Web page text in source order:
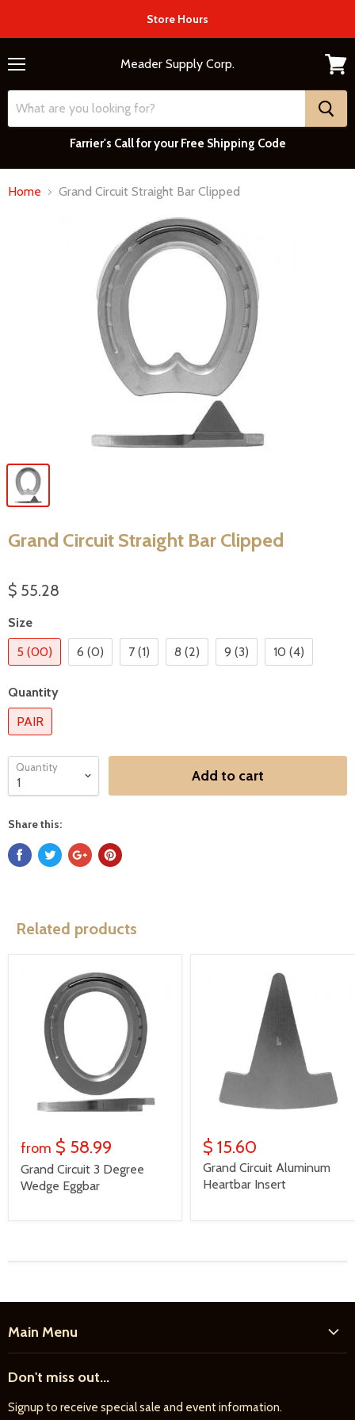
Store Hours
Meader Supply Corp.
Farrier's Call for your Free Shipping Code
cart
Home Grand Circuit Straight Bar Clipped
Grand Circuit Straight Bar Clipped
$ 55.28
Size
5 (00)
6 (0) 7 (1) 8 (2) 9 (3) 10 (4)
Quantity
PAIR
Quantity Add to cart
Share this:
Related products
from $ 58.99
Grand Circuit 3 Degree
Wedge Eggbar
$ 15.60
Grand Circuit Aluminum
Heartbar Insert
Main Menu
Farrier
Don't miss out...
Signup to receive special sale and event information.